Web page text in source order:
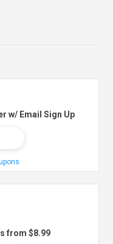
w/ Email Sign Up
from $8.99